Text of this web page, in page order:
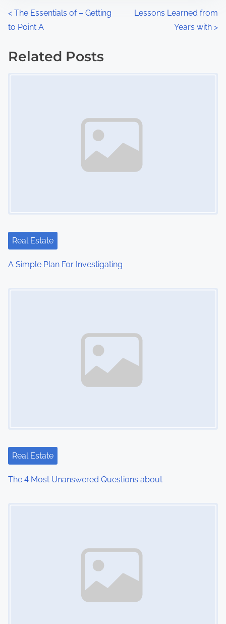
P
o
s
t
i
< The Essentials of – Getting
to Point A
Lessons Learned from
Years with >
Related Posts
Real Estate
A Simple Plan For Investigating
Real Estate
The 4 Most Unanswered Questions about